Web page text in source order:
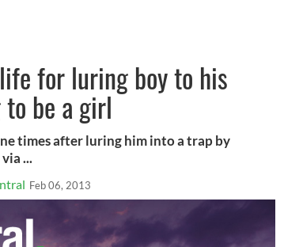
for luring boy to his
be a girl
times after luring him into a trap by
...
Feb 06, 2013